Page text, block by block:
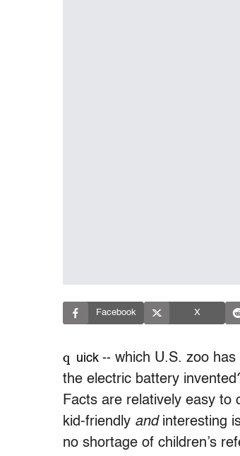
Facebook X
q uick -- which U.S. zoo
the electric battery
Facts are relatively easy to
kid-friendly andinteresting
no shortage of children’s